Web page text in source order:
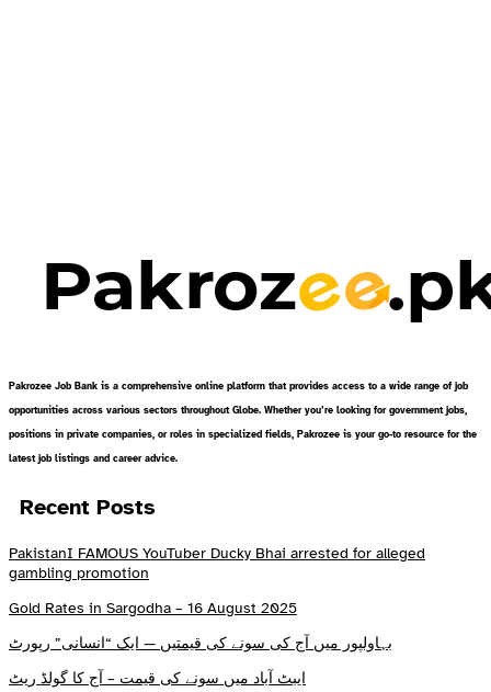
Pakrozee Job Bank is a comprehensive online platform that provides access to a wide range of job
opportunities across various sectors throughout Globe. Whether you’re looking for government jobs,
positions in private companies, or roles in specialized fields, Pakrozee is your go-to resource for the
latest job listings and career advice.
Recent Posts
PakistanI FAMOUS YouTuber Ducky Bhai arrested for alleged
gambling promotion
Gold Rates in Sargodha – 16 August 2025
بہاولپور میں آج کی سونے کی قیمتیں — ایک “انسانی” رپورٹ
ایبٹ آباد میں سونے کی قیمت – آج کا گولڈ ریٹ